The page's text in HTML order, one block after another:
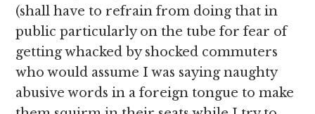
(shall have to refrain from doing that in
public particularly on the tube for fear of
getting whacked by shocked commuters
who would assume I was saying naughty
abusive words in a foreign tongue to make